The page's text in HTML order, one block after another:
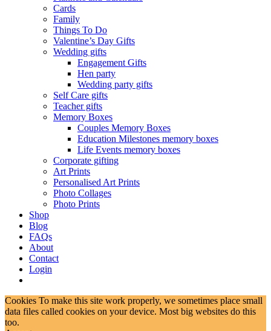
Cards
Family
Things To Do
Valentine’s Day Gifts
Wedding gifts
Engagement Gifts
Hen party
Wedding party gifts
Self Care gifts
Teacher gifts
Memory Boxes
Couples Memory Boxes
Education Milestones memory boxes
Life Events memory boxes
Corporate gifting
Art Prints
Personalised Art Prints
Photo Collages
Photo Prints
Shop
Blog
FAQs
About
Contact
Login
Cookies To make this site work properly, we sometimes place small
data files called cookies on your device. Most big websites do this
too.